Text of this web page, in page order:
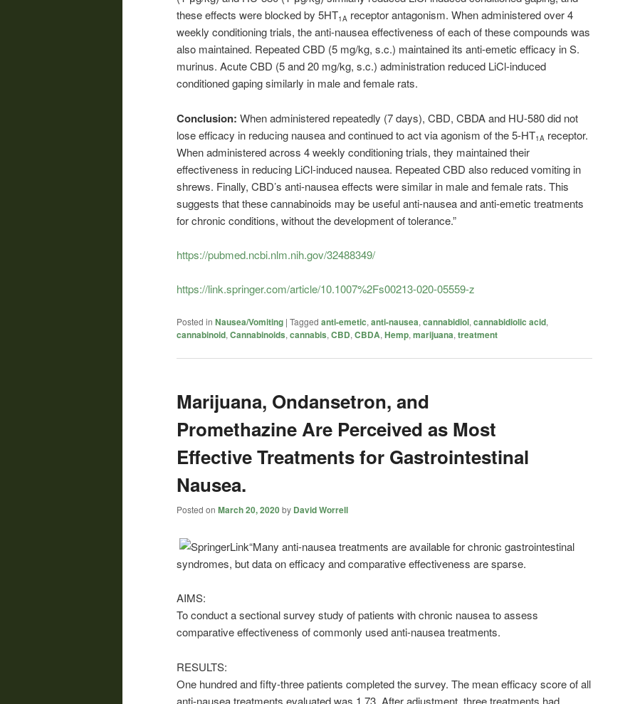
these effects were blocked by 5HT1A receptor antagonism. When administered over 4
weekly conditioning trials, the anti-nausea effectiveness of each of these compounds was
also maintained. Repeated CBD (5 mg/kg, s.c.) maintained its anti-emetic efficacy in S.
murinus. Acute CBD (5 and 20 mg/kg, s.c.) administration reduced LiCl-induced
conditioned gaping similarly in male and female rats.
Conclusion: When administered repeatedly (7 days), CBD, CBDA and HU-580 did not
lose efficacy in reducing nausea and continued to act via agonism of the 5-HT1A receptor.
When administered across 4 weekly conditioning trials, they maintained their
effectiveness in reducing LiCl-induced nausea. Repeated CBD also reduced vomiting in
shrews. Finally, CBD’s anti-nausea effects were similar in male and female rats. This
suggests that these cannabinoids may be useful anti-nausea and anti-emetic treatments
for chronic conditions, without the development of tolerance.”
https://pubmed.ncbi.nlm.nih.gov/32488349/
https://link.springer.com/article/10.1007%2Fs00213-020-05559-z
Posted in Nausea/Vomiting | Tagged anti-emetic, anti-nausea, cannabidiol, cannabidiolic acid,
cannabinoid, Cannabinoids, cannabis, CBD, CBDA, Hemp, marijuana, treatment
Marijuana, Ondansetron, and
Promethazine Are Perceived as Most
Effective Treatments for Gastrointestinal
Nausea.
Posted on March 20, 2020by David Worrell
“Many anti-nausea treatments are available for chronic gastrointestinal
syndromes, but data on efficacy and comparative effectiveness are sparse.
AIMS:
To conduct a sectional survey study of patients with chronic nausea to assess
comparative effectiveness of commonly used anti-nausea treatments.
RESULTS:
One hundred and fifty-three patients completed the survey. The mean efficacy score of all
anti-nausea treatments evaluated was 1.73. After adjustment, three treatments had